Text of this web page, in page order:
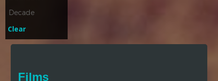
Greek
Thai
Clear
Films